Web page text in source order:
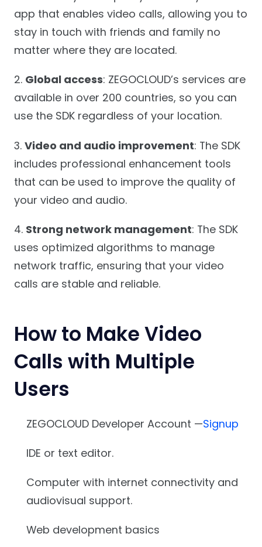
app that enables video calls, allowing you to
stay in touch with friends and family no
matter where they are located.
2. Global access: ZEGOCLOUD’s services are
available in over 200 countries, so you can
use the SDK regardless of your location.
3. Video and audio improvement: The SDK
includes professional enhancement tools
that can be used to improve the quality of
your video and audio.
4. Strong network management: The SDK
uses optimized algorithms to manage
network traffic, ensuring that your video
calls are stable and reliable.
How to Make Video
Calls with Multiple
Users
ZEGOCLOUD Developer Account —Signup
IDE or text editor.
Computer with internet connectivity and
audiovisual support.
Web development basics